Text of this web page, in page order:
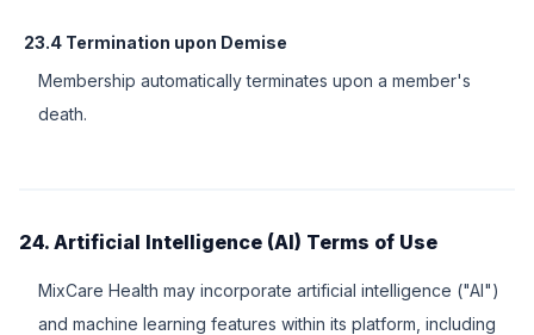
23.4 Termination upon Demise
Membership automatically terminates upon a member's
death.
24. Artificial Intelligence (AI) Terms of Use
MixCare Health may incorporate artificial intelligence ("AI")
and machine learning features within its platform, including